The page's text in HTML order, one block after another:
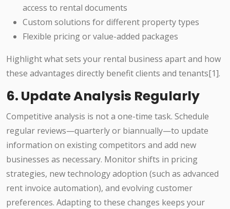
access to rental documents
Custom solutions for different property types
Flexible pricing or value-added packages
Highlight what sets your rental business apart and how
these advantages directly benefit clients and tenants[1].
6. Update Analysis Regularly
Competitive analysis is not a one-time task. Schedule
regular reviews—quarterly or biannually—to update
information on existing competitors and add new
businesses as necessary. Monitor shifts in pricing
strategies, new technology adoption (such as advanced
rent invoice automation), and evolving customer
preferences. Adapting to these changes keeps your